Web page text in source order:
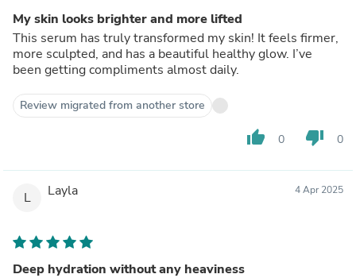
My skin looks brighter and more lifted
This serum has truly transformed my skin! It feels firmer,
more sculpted, and has a beautiful healthy glow. I’ve
been getting compliments almost daily.
Review migrated from another store
thumb_up 0 thumb_down 0
L Layla 4 Apr 2025
Deep hydration without any heaviness